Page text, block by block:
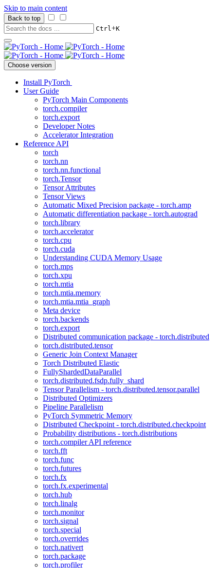
Skip to main content
Back to top
Ctrl+K
Choose version
Install PyTorch
User Guide
PyTorch Main Components
torch.compiler
torch.export
Developer Notes
Accelerator Integration
Reference API
torch
torch.nn
torch.nn.functional
torch.Tensor
Tensor Attributes
Tensor Views
Automatic Mixed Precision package - torch.amp
Automatic differentiation package - torch.autograd
torch.library
torch.accelerator
torch.cpu
torch.cuda
Understanding CUDA Memory Usage
torch.mps
torch.xpu
torch.mtia
torch.mtia.memory
torch.mtia.mtia_graph
Meta device
torch.backends
torch.export
Distributed communication package - torch.distributed
torch.distributed.tensor
Generic Join Context Manager
Torch Distributed Elastic
FullyShardedDataParallel
torch.distributed.fsdp.fully_shard
Tensor Parallelism - torch.distributed.tensor.parallel
Distributed Optimizers
Pipeline Parallelism
PyTorch Symmetric Memory
Distributed Checkpoint - torch.distributed.checkpoint
Probability distributions - torch.distributions
torch.compiler API reference
torch.fft
torch.func
torch.futures
torch.fx
torch.fx.experimental
torch.hub
torch.linalg
torch.monitor
torch.signal
torch.special
torch.overrides
torch.nativert
torch.package
torch.profiler